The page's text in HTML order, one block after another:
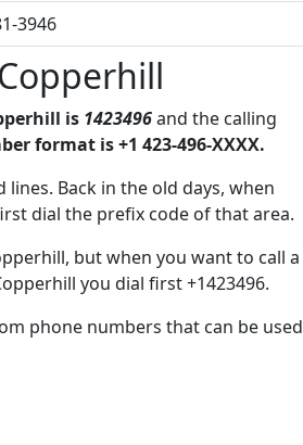
3946
is 1423496and the calling
format is +1 423-496-XXXX.
Back in the old days, when
dial the prefix code of that area.
but when you want to call a
you dial first +1423496.
phone numbers that can be used